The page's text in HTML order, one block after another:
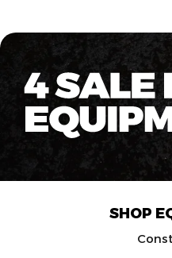
SHOP